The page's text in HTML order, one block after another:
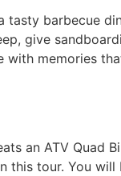
tasty barbecue
give
with memories
an ATV Quad
tour. You